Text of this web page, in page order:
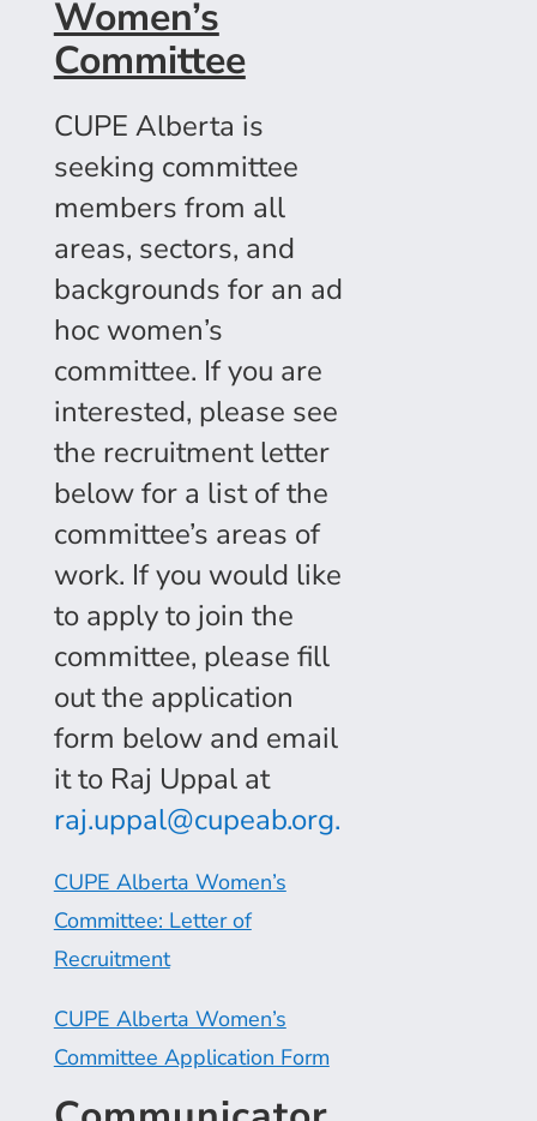
Women’s
Committee
CUPE Alberta is
seeking committee
members from all
areas, sectors, and
backgrounds for an ad
hoc women’s
committee. If you are
interested, please see
the recruitment letter
below for a list of the
committee’s areas of
work. If you would like
to apply to join the
committee, please fill
out the application
form below and email
it to Raj Uppal at
raj.uppal@cupeab.org.
CUPE Alberta Women’s
Committee: Letter of
Recruitment
CUPE Alberta Women’s
Committee Application Form